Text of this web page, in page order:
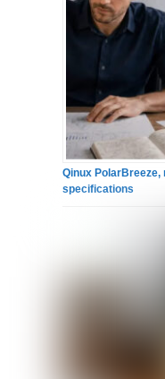
Qinux PolarBreeze,
specifications